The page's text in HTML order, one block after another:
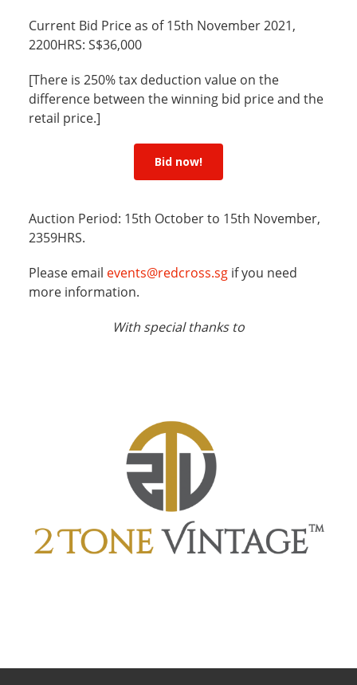
Current Bid Price as of 15th November 2021,
2200HRS: S$36,000
[There is 250% tax deduction value on the
difference between the winning bid price and the
retail price.]
Bid now!
Auction Period: 15th October to 15th November,
2359HRS.
Please email events@redcross.sg if you need
more information.
With special thanks to